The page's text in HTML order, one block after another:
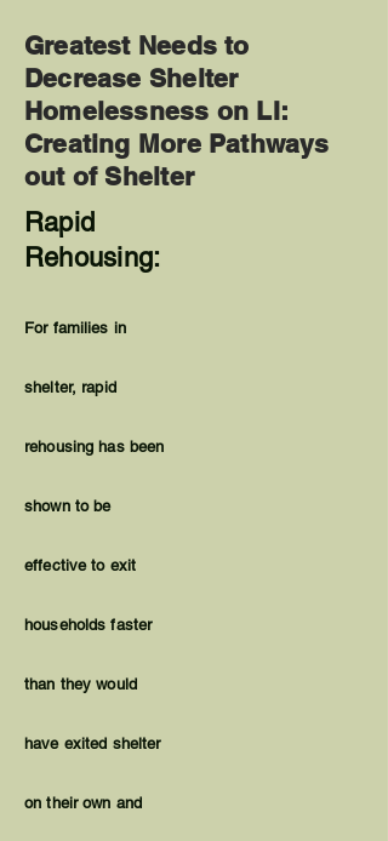
Greatest Needs to
Decrease Shelter
Homelessness on LI:
Creating More Pathways
out of Shelter
Rapid
Rehousing:
For families in
shelter, rapid
rehousing has been
shown to be
effective to exit
households faster
than they would
have exited shelter
on their own and